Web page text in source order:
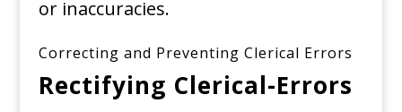
or inaccuracies.
Correcting and Preventing Clerical Errors
Rectifying Clerical-Errors